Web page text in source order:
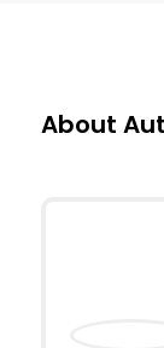
About